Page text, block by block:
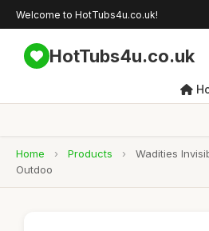
Welcome to HotTubs4u.co.uk!
HotTubs4u.co.uk
Home › Products ›
Wadities
Outdoo